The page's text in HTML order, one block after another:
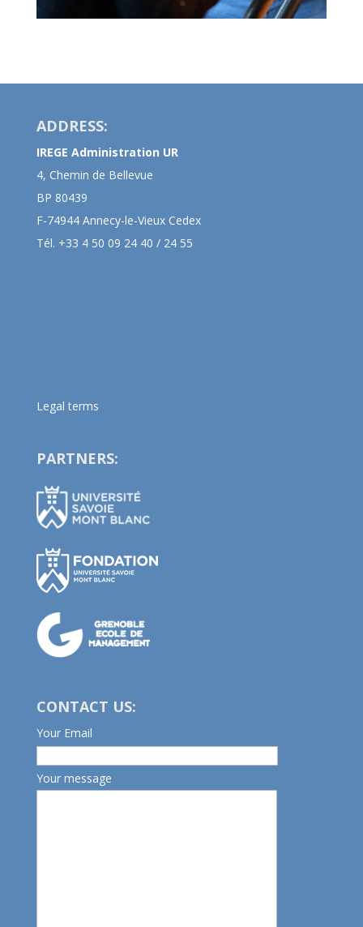
ADDRESS:
IREGE Administration UR
4, Chemin de Bellevue
BP 80439
F-74944 Annecy-le-Vieux Cedex
Tél. +33 4 50 09 24 40 / 24 55
Legal terms
PARTNERS:
CONTACT US:
Your Email
Your message